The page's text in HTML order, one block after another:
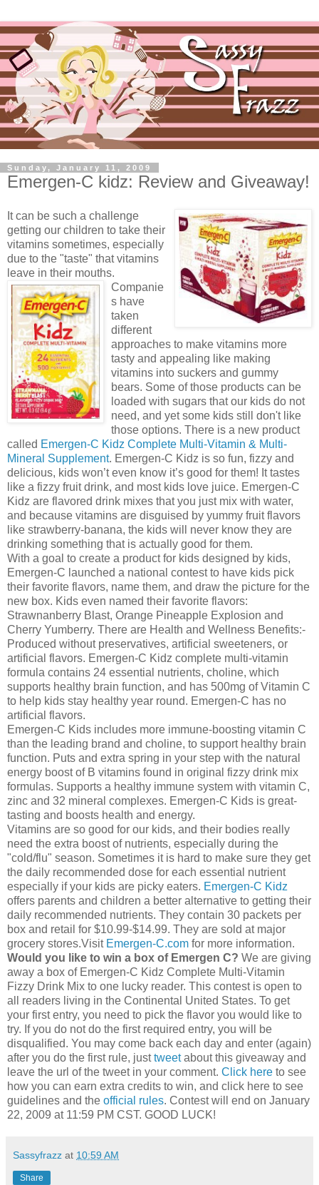
Sunday, January 11, 2009
Emergen-C kidz: Review and Giveaway!
It can be such a challenge
getting our children to take their
vitamins sometimes, especially
due to the "taste" that vitamins
leave in their mouths.
Companie
s have
taken
different
approaches to make vitamins more
tasty and appealing like making
vitamins into suckers and gummy
bears. Some of those products can be
loaded with sugars that our kids do not
need, and yet some kids still don't like
those options. There is a new product
called Emergen-C Kidz Complete Multi-Vitamin & Multi-
Mineral Supplement. Emergen-C Kidz is so fun, fizzy and
delicious, kids won’t even know it’s good for them! It tastes
like a fizzy fruit drink, and most kids love juice. Emergen-C
Kidz are flavored drink mixes that you just mix with water,
and because vitamins are disguised by yummy fruit flavors
like strawberry-banana, the kids will never know they are
drinking something that is actually good for them.
With a goal to create a product for kids designed by kids,
Emergen-C launched a national contest to have kids pick
their favorite flavors, name them, and draw the picture for the
new box. Kids even named their favorite flavors:
Strawnanberry Blast, Orange Pineapple Explosion and
Cherry Yumberry. There are Health and Wellness Benefits:-
Produced without preservatives, artificial sweeteners, or
artificial flavors. Emergen-C Kidz complete multi-vitamin
formula contains 24 essential nutrients, choline, which
supports healthy brain function, and has 500mg of Vitamin C
to help kids stay healthy year round. Emergen-C has no
artificial flavors.
Emergen-C Kids includes more immune-boosting vitamin C
than the leading brand and choline, to support healthy brain
function. Puts and extra spring in your step with the natural
energy boost of B vitamins found in original fizzy drink mix
formulas. Supports a healthy immune system with vitamin C,
zinc and 32 mineral complexes. Emergen-C Kids is great-
tasting and boosts health and energy.
Vitamins are so good for our kids, and their bodies really
need the extra boost of nutrients, especially during the
"cold/flu" season. Sometimes it is hard to make sure they get
the daily recommended dose for each essential nutrient
especially if your kids are picky eaters. Emergen-C Kidz
offers parents and children a better alternative to getting their
daily recommended nutrients. They contain 30 packets per
box and retail for $10.99-$14.99. They are sold at major
grocery stores.Visit Emergen-C.com for more information.
Would you like to win a box of Emergen C? We are giving
away a box of Emergen-C Kidz Complete Multi-Vitamin
Fizzy Drink Mix to one lucky reader. This contest is open to
all readers living in the Continental United States. To get
your first entry, you need to pick the flavor you would like to
try. If you do not do the first required entry, you will be
disqualified. You may come back each day and enter (again)
after you do the first rule, justtweetabout this giveaway and
leave the url of the tweet in your comment. Click here to see
how you can earn extra credits to win, and click here to see
guidelines and the official rules. Contest will end on January
22, 2009 at 11:59 PM CST. GOOD LUCK!
Sassyfrazz at 10:59 AM
Share